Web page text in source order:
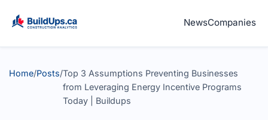
NewsCompanies
Home/Posts/Top 3 Assumptions Preventing Businesses
from Leveraging Energy Incentive Programs
Today | Buildups